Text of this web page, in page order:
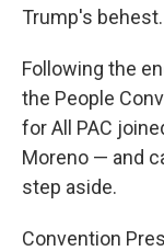
Trump's behest.
Following the
the People
for All PAC
Moreno — and
step aside.
Convention